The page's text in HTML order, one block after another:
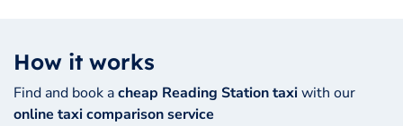
How it works
Find and book acheap Reading Station taxiwith our
online taxi comparison service